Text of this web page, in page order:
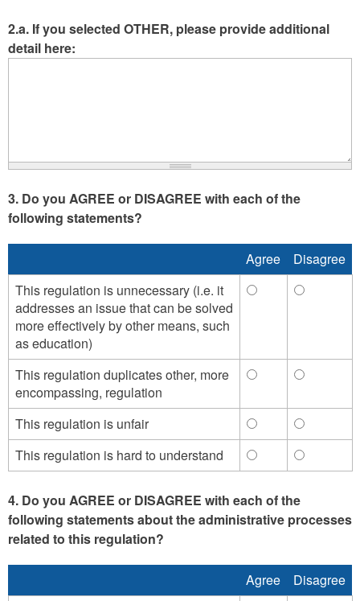
2.a. If you selected OTHER, please provide additional
detail here:
3. Do you AGREE or DISAGREE with each of the
following statements?
Agree
Disagree
This regulation is unnecessary (i.e. it
addresses an issue that can be solved
more effectively by other means, such
as education)
This
(i.e.
it
an
issue
that
can
solved
more
other
means,
This
(i.e.
it
an
issue
that
can
solved
more
other
means,
This regulation duplicates other, more
encompassing, regulation
This
duplicates
other,
more
encompassing,
-
Agree
This
duplicates
other,
more
-
Disagree
This regulation is unfair
This
regulation
is
unfair
-
Agree
This
regulation
is
unfair
-
This regulation is hard to understand
This
regulation
hard
to
-
Agree
This
regulation
hard
to
-
Disagree
4. Do you AGREE or DISAGREE with each of the
following statements about the administrative processes
related to this regulation?
Agree
Disagree